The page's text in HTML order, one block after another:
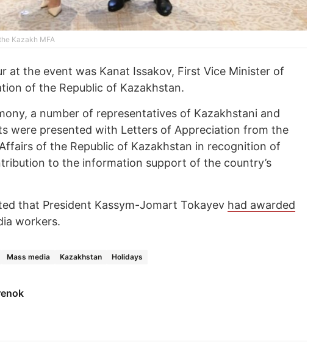
Kazakh MFA
at the event was Kanat Issakov, First Vice Minister of
of the Republic of Kazakhstan.
a number of representatives of Kazakhstani and
were presented with Letters of Appreciation from the
of the Republic of Kazakhstan in recognition of
to the information support of the country’s
that President Kassym-Jomart Tokayev had awarded
workers.
Mass media Kazakhstan Holidays